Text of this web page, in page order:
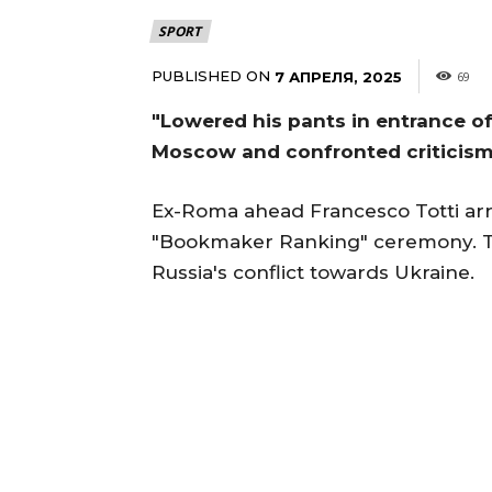
SPORT
PUBLISHED ON 7 АПРЕЛЯ, 2025 69
"Lowered his pants in entrance
Moscow and confronted criticism
Ex-Roma ahead Francesco Totti
"Bookmaker Ranking" ceremony.
Russia's conflict towards Ukraine.